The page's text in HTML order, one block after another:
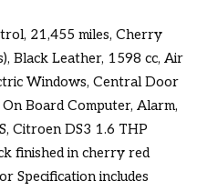
21,455 miles, Cherry
Black Leather, 1598 cc, Air
Windows, Central Door
Board Computer, Alarm,
Citroen DS3 1.6 THP
finished in cherry red
Specification includes